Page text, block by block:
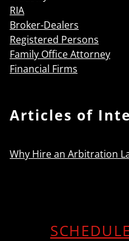
RIA
Broker-Dealers
Registered Persons
Family Office Attorney
Financial Firms
Articles of
Why Hire an Arbitration